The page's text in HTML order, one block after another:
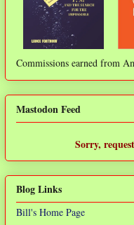
Commissions earned from
Mastodon Feed
Sorry,
Blog Links
Bill's Home Page